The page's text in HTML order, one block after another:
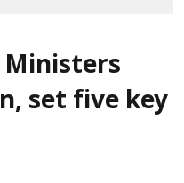
Ministers
set five key